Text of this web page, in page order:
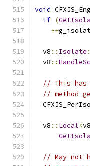
void
if (
++
  v8
:: Isolate
  v8
::
// This has
// method
  v8
:: Local<v8
// May not